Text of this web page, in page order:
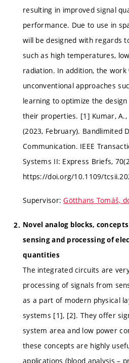
resulting in improved signal
performance. Due to use in
will be designed with regards
such as high temperatures,
radiation. In addition, the work
unconventional approaches
learning to optimize the
their properties. [1] Kumar, A.,
(2023, February). Bandlimited
Communication. IEEE
Systems II: Express Briefs,
https://doi.org/10.1109/
Supervisor:Götthans Tomáš,
Novel analog blocks,
sensing and processing of
quantities
The integrated circuits are
processing of signals from
as a part of modern physical
systems [1], [2]. They offer
system area and low power
these concepts are highly
applications (blood analysis –